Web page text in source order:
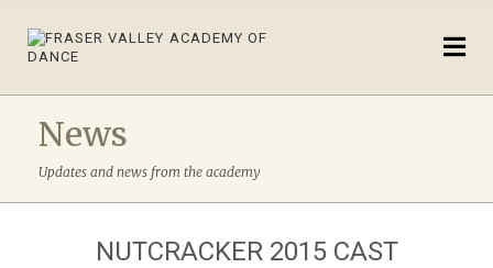
News
Updates and news from the academy
NUTCRACKER 2015 CAST